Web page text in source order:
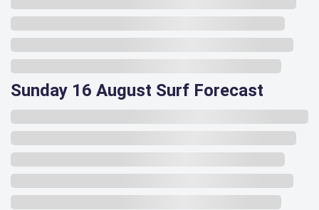
Sunday 16 August Surf Forecast